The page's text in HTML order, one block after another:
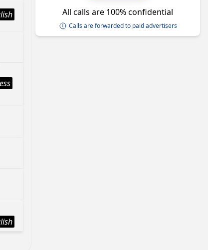
All calls are 100% confidential
Calls are forwarded to paid advertisers